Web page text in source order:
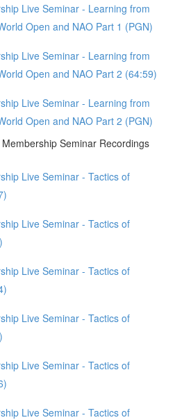
Live Seminar - Learning from
Open and NAO Part 1 (PGN)
Live Seminar - Learning from
Open and NAO Part 2 (64:59)
Live Seminar - Learning from
Open and NAO Part 2 (PGN)
Seminar Recordings
Live Seminar - Tactics of
Live Seminar - Tactics of
Live Seminar - Tactics of
Live Seminar - Tactics of
Live Seminar - Tactics of
Live Seminar - Tactics of